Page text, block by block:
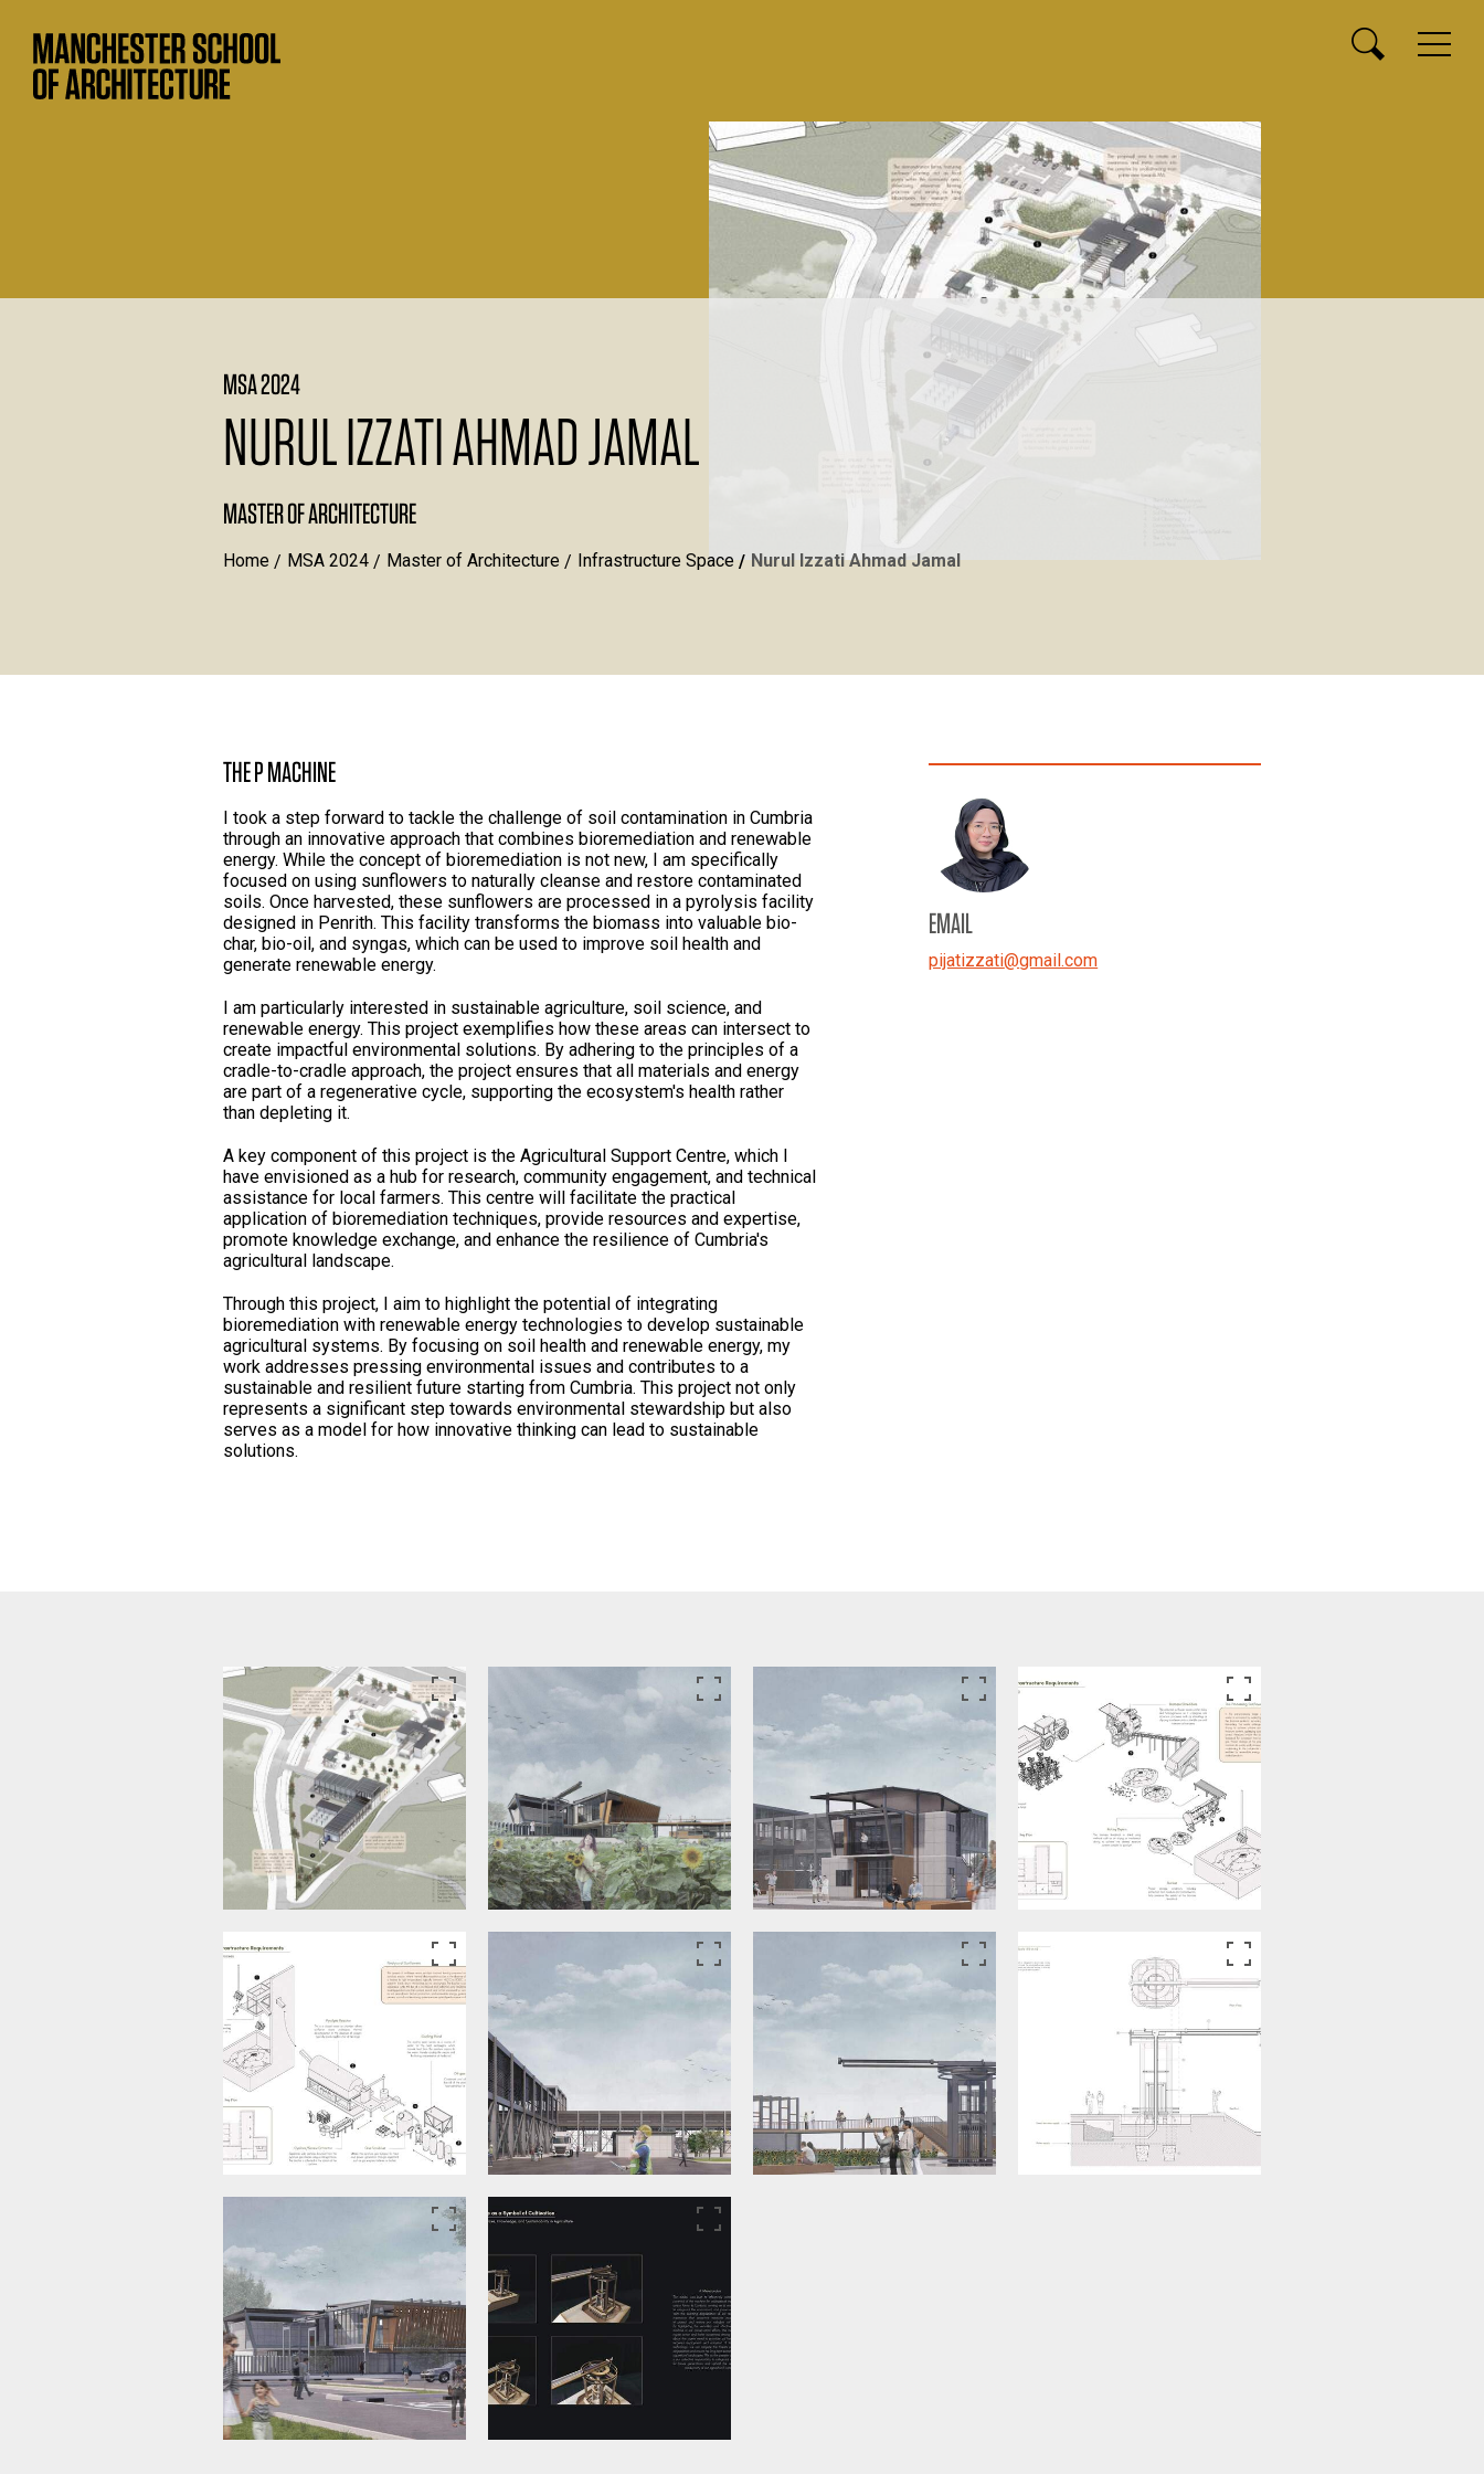
MSA 2024
NURUL IZZATI AHMAD JAMAL
MASTER OF ARCHITECTURE
Home MSA 2024 Master of Architecture Infrastructure Space Nurul Izzati Ahmad Jamal
THE P MACHINE
I took a step forward to tackle the challenge of soil contamination in Cumbria
through an innovative approach that combines bioremediation and renewable
energy. While the concept of bioremediation is not new, I am specifically
focused on using sunflowers to naturally cleanse and restore contaminated
soils. Once harvested, these sunflowers are processed in a pyrolysis facility
designed in Penrith. This facility transforms the biomass into valuable bio-
char, bio-oil, and syngas, which can be used to improve soil health and
generate renewable energy.
I am particularly interested in sustainable agriculture, soil science, and
renewable energy. This project exemplifies how these areas can intersect to
create impactful environmental solutions. By adhering to the principles of a
cradle-to-cradle approach, the project ensures that all materials and energy
are part of a regenerative cycle, supporting the ecosystem's health rather
than depleting it.
A key component of this project is the Agricultural Support Centre, which I
have envisioned as a hub for research, community engagement, and technical
assistance for local farmers. This centre will facilitate the practical
application of bioremediation techniques, provide resources and expertise,
promote knowledge exchange, and enhance the resilience of Cumbria's
agricultural landscape.
Through this project, I aim to highlight the potential of integrating
bioremediation with renewable energy technologies to develop sustainable
agricultural systems. By focusing on soil health and renewable energy, my
work addresses pressing environmental issues and contributes to a
sustainable and resilient future starting from Cumbria. This project not only
represents a significant step towards environmental stewardship but also
serves as a model for how innovative thinking can lead to sustainable
solutions.
EMAIL
pijatizzati@gmail.com